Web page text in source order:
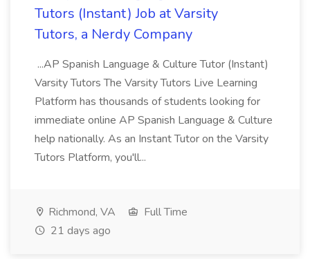
Tutors (Instant) Job at Varsity
Tutors, a Nerdy Company
...AP Spanish Language & Culture Tutor (Instant)
Varsity Tutors The Varsity Tutors Live Learning
Platform has thousands of students looking for
immediate online AP Spanish Language & Culture
help nationally. As an Instant Tutor on the Varsity
Tutors Platform, you'll...
Richmond, VA
Full Time
21 days ago